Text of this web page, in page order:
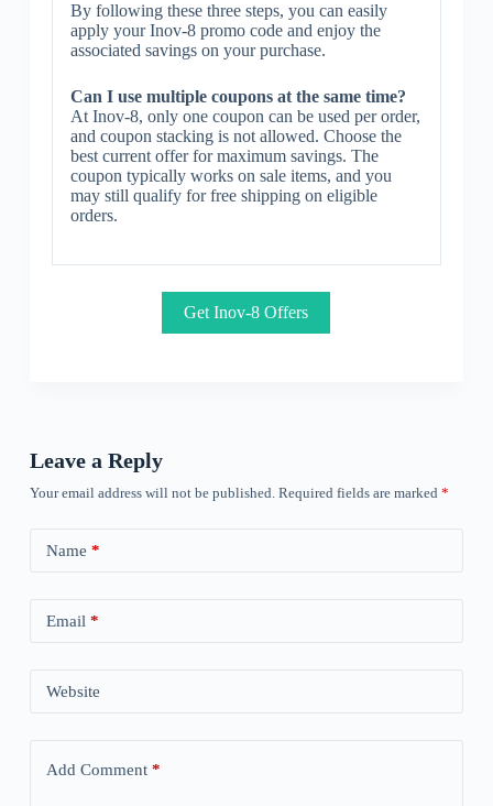
By following these three steps, you can easily
apply your Inov-8 promo code and enjoy the
associated savings on your purchase.
Can I use multiple coupons at the same time?
At Inov-8, only one coupon can be used per order,
and coupon stacking is not allowed. Choose the
best current offer for maximum savings. The
coupon typically works on sale items, and you
may still qualify for free shipping on eligible
orders.
Get Inov-8 Offers
Leave a Reply
Your email address will not be published. Required fields are marked *
Name *
Email *
Website
Add Comment*